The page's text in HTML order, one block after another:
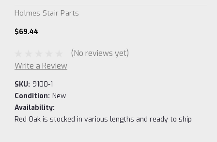
Holmes Stair Parts
$69.44
(No reviews yet)
Write a Review
SKU: 9100-1
Condition: New
Availability:
Red Oak is stocked in various lengths and ready to ship